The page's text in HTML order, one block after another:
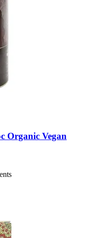
Organic Vegan